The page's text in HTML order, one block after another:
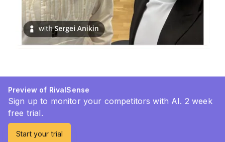
Preview of RivalSense
Sign up to monitor your competitors with AI. 2 week
free trial.
Start your trial